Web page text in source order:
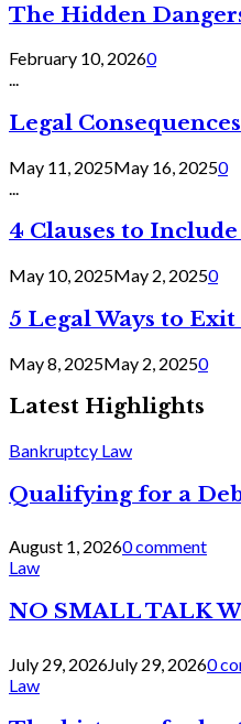
The Hidden
February 10, 20260
...
Legal
May 11, 2025May 16, 20250
4 Clauses to
May 10, 2025May 2, 20250
5 Legal Ways to
May 8, 2025May 2, 20250
Latest Highlights
Bankruptcy Law
Qualifying for a
August 1, 20260 comment
Law
NO SMALL TALK
July 29, 2026July 29, 20260
Law